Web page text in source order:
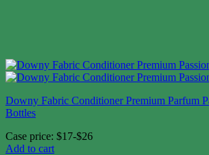
Downy Fabric Conditioner Premium Parfum
Bottles
Case price: $17-$26
Add to cart